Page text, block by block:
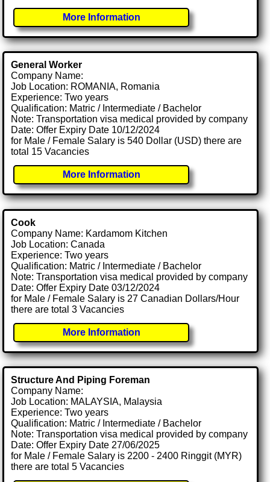
More Information
General Worker
Company Name:
Job Location: ROMANIA, Romania
Experience: Two years
Qualification: Matric / Intermediate / Bachelor
Note: Transportation visa medical provided by company
Date: Offer Expiry Date 10/12/2024
for Male / Female Salary is 540 Dollar (USD) there are
total 15 Vacancies
More Information
Cook
Company Name: Kardamom Kitchen
Job Location: Canada
Experience: Two years
Qualification: Matric / Intermediate / Bachelor
Note: Transportation visa medical provided by company
Date: Offer Expiry Date 03/12/2024
for Male / Female Salary is 27 Canadian Dollars/Hour
there are total 3 Vacancies
More Information
Structure And Piping Foreman
Company Name:
Job Location: MALAYSIA, Malaysia
Experience: Two years
Qualification: Matric / Intermediate / Bachelor
Note: Transportation visa medical provided by company
Date: Offer Expiry Date 27/06/2025
for Male / Female Salary is 2200 - 2400 Ringgit (MYR)
there are total 5 Vacancies